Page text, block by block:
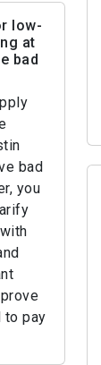
low-
at
bad
bad
you
to pay